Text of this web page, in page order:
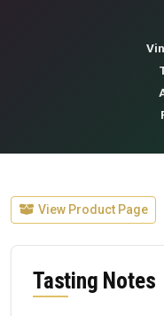
View Product Page
Tasting Notes